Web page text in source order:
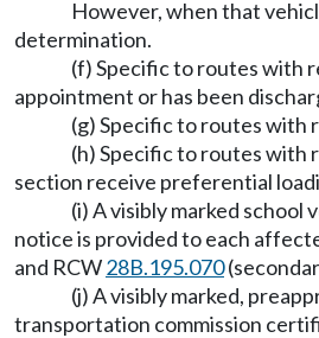
However, when that
determination.
(f) Specific to routes with
appointment or has been
(g) Specific to routes with
(h) Specific to routes with
section receive preferential
(i) A visibly marked
notice is provided to each
and RCW28B.195.070
(j) A visibly marked,
transportation commission